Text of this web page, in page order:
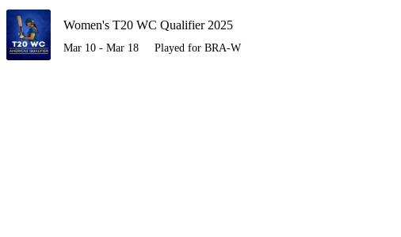
Women's T20 WC Qualifier 2025
Mar 10 - Mar 18 Played for BRA-W